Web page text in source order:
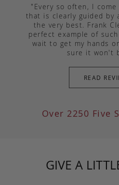
"Every so often, I
that is clearly guided by
the very best. Frank
perfect example of
wait to get my hands
sure it won't
READ
Over 2250 Five
GIVE A